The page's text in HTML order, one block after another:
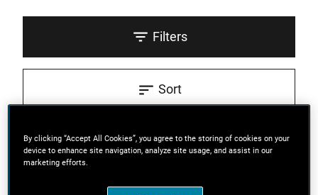
Filters
3 Results
Sort
By clicking “Accept All Cookies”, you agree to the storing of cookies on your
device to enhance site navigation, analyze site usage, and assist in our
marketing efforts.